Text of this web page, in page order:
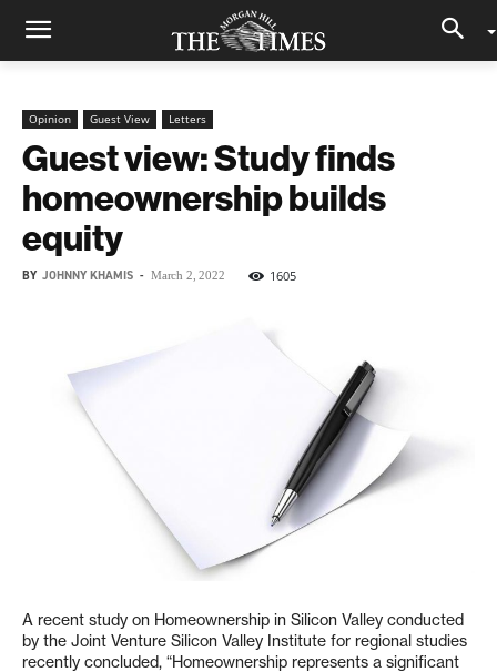
Opinion Guest View Letters
Guest view: Study finds
homeownership builds
equity
BY JOHNNY KHAMIS - March 2, 2022 1605
A recent study on Homeownership in Silicon Valley conducted
by the Joint Venture Silicon Valley Institute for regional studies
recently concluded, “Homeownership represents a significant